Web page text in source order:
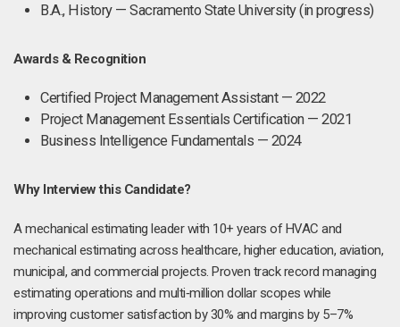
B.A., History — Sacramento State University (in progress)
Awards & Recognition
Certified Project Management Assistant — 2022
Project Management Essentials Certification — 2021
Business Intelligence Fundamentals — 2024
Why Interview this Candidate?
A mechanical estimating leader with 10+ years of HVAC and
mechanical estimating across healthcare, higher education, aviation,
municipal, and commercial projects. Proven track record managing
estimating operations and multi‑million dollar scopes while
improving customer satisfaction by 30% and margins by 5–7%